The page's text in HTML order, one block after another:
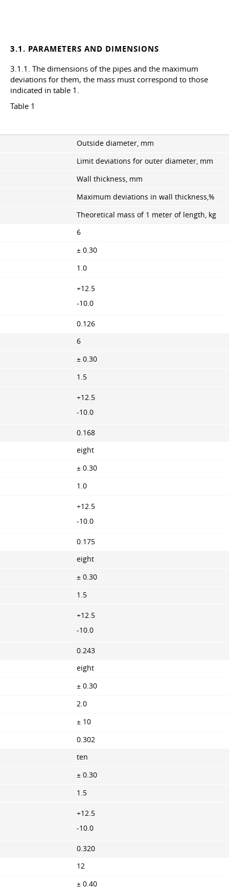
3.1. PARAMETERS AND DIMENSIONS
3.1.1. The dimensions of the pipes and the maximum
deviations for them, the mass must correspond to those
indicated in table 1.
Table 1
Outside diameter, mm
Limit deviations for outer diameter, mm
Wall thickness, mm
Maximum deviations in wall thickness,%
Theoretical mass of 1 meter of length, kg
6
± 0.30
1.0
+12.5
-10.0
0.126
6
± 0.30
1.5
+12.5
-10.0
0.168
eight
± 0.30
1.0
+12.5
-10.0
0.175
eight
± 0.30
1.5
+12.5
-10.0
0.243
eight
± 0.30
2.0
± 10
0.302
ten
± 0.30
1.5
+12.5
-10.0
0.320
12
± 0.40